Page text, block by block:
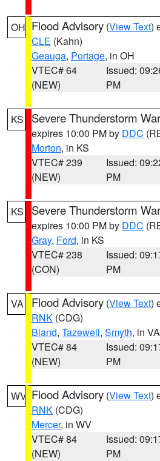
OH Flood Advisory (View Text)
CLE (Kahn)
Geauga, Portage, in OH
VTEC# 64
(NEW)
Issued:
PM
KS Severe Thunderstorm
expires 10:00 PM by DDC
Morton, in KS
VTEC# 239
(NEW)
Issued:
PM
KS Severe Thunderstorm
expires 10:00 PM by DDC
Gray, Ford, in KS
VTEC# 238
(CON)
Issued:
PM
VA Flood Advisory (View Text)
RNK (CDG)
Bland, Tazewell, Smyth, in VA
VTEC# 84
(NEW)
Issued:
PM
WV Flood Advisory (View Text)
RNK (CDG)
Mercer, in WV
VTEC# 84
(NEW)
Issued:
PM